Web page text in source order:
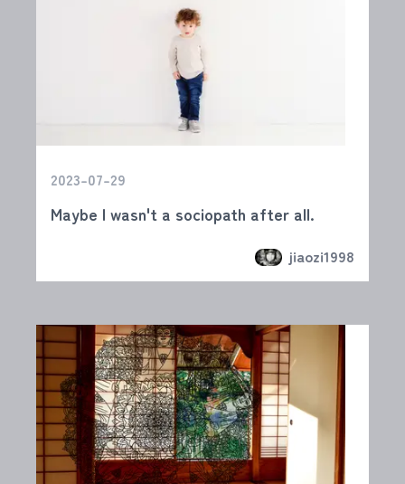
2023-07-29
Maybe I wasn't a sociopath after all.
jiaozi1998